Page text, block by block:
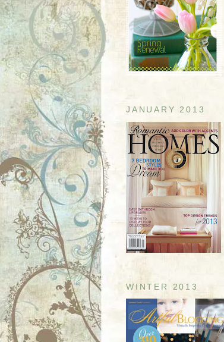
JANUARY 2013
WINTER 2013